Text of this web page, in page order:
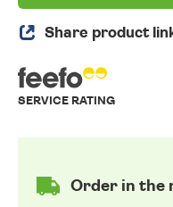
Share product
SERVICE RATING
Order in the